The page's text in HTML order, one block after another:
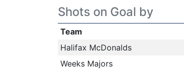
Shots on Goal by
Team
Halifax McDonalds
Weeks Majors